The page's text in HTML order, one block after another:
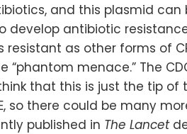
and this plasmid
develop antibiotic
resistant as other forms of
“phantom menace.” The
that this is just the tip
so there could be many
published in The Lancet